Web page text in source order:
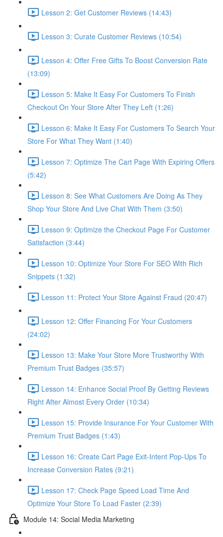
Lesson 2: Get Customer Reviews (14:43)
Lesson 3: Curate Customer Reviews (10:54)
Lesson 4: Offer Free Gifts To Boost Conversion Rate
(13:09)
Lesson 5: Make It Easy For Customers To Finish
Checkout On Your Store After They Left (1:26)
Lesson 6: Make It Easy For Customers To Search Your
Store For What They Want (1:40)
Lesson 7: Optimize The Cart Page With Expiring Offers
(5:42)
Lesson 8: See What Customers Are Doing As They
Shop Your Store And Live Chat With Them (3:50)
Lesson 9: Optimize the Checkout Page For Customer
Satisfaction (3:44)
Lesson 10: Optimize Your Store For SEO With Rich
Snippets (1:32)
Lesson 11: Protect Your Store Against Fraud (20:47)
Lesson 12: Offer Financing For Your Customers
(24:02)
Lesson 13: Make Your Store More Trustworthy With
Premium Trust Badges (35:57)
Lesson 14: Enhance Social Proof By Getting Reviews
Right After Almost Every Order (10:34)
Lesson 15: Provide Insurance For Your Customer With
Premium Trust Badges (1:43)
Lesson 16: Create Cart Page Exit-Intent Pop-Ups To
Increase Conversion Rates (9:21)
Lesson 17: Check Page Speed Load Time And
Optimize Your Store To Load Faster (2:39)
Module 14: Social Media Marketing